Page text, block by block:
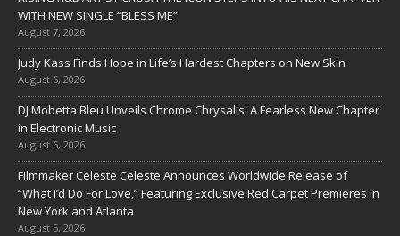
WITH NEW SINGLE “BLESS ME”
August 7, 2026
Judy Kass Finds Hope in Life’s Hardest Chapters on New Skin
August 6, 2026
DJ Mobetta Bleu Unveils Chrome Chrysalis: A Fearless New Chapter
in Electronic Music
August 6, 2026
Filmmaker Celeste Celeste Announces Worldwide Release of
“What I’d Do For Love,” Featuring Exclusive Red Carpet Premieres in
New York and Atlanta
August 5, 2026